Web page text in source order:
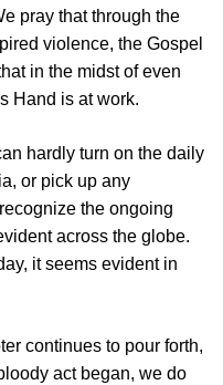
pray that through the
violence, the Gospel
in the midst of even
Hand is at work.
hardly turn on the daily
or pick up any
the ongoing
across the globe.
it seems evident in
continues to pour forth,
act began, we do